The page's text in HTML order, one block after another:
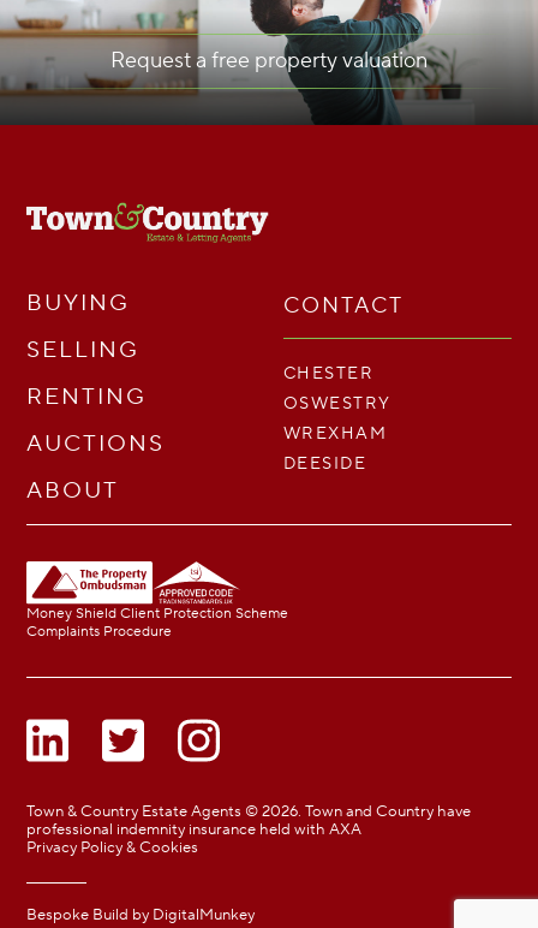
Request a free property valuation
BUYING
SELLING
RENTING
AUCTIONS
ABOUT
CONTACT
CHESTER
OSWESTRY
WREXHAM
DEESIDE
Money Shield Client Protection Scheme
Complaints Procedure
Town & Country Estate Agents © 2026. Town and Country have
professional indemnity insurance held with AXA
Privacy Policy & Cookies
Bespoke Build by DigitalMunkey